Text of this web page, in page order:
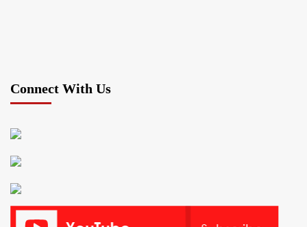
Connect With Us